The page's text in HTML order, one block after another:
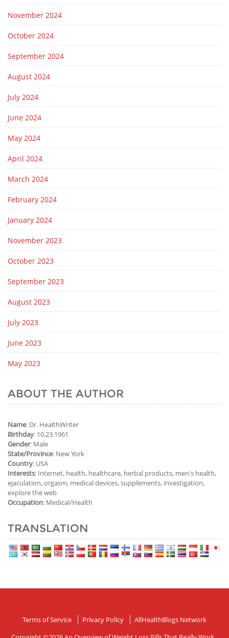
November 2024
October 2024
September 2024
August 2024
July 2024
June 2024
May 2024
April 2024
March 2024
February 2024
January 2024
November 2023
October 2023
September 2023
August 2023
July 2023
June 2023
May 2023
ABOUT THE AUTHOR
Name: Dr. HealthWriter
Birthday: 10.23.1961
Gender: Male
State/Province: New York
Country: USA
Interests: Internet, health, healthcare, herbal products, men's health,
ejaculation, orgasm, medical devices, supplements, investigation,
explore the web
Occupation: Medical/Health
TRANSLATION
Terms of Service Privacy Policy
AllHealthBlogs Network